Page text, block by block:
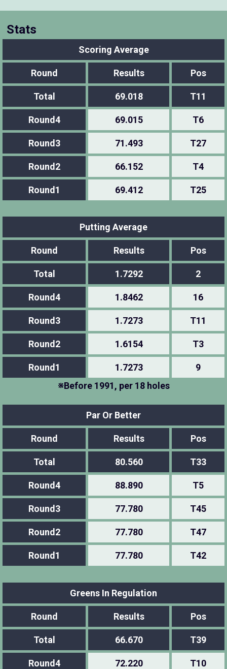
Stats
Scoring Average
Round Results Pos
Total 69.018 T11
Round4 69.015 T6
Round3 71.493 T27
Round2 66.152 T4
Round1 69.412 T25
Putting Average
Round Results Pos
Total 1.7292 2
Round4 1.8462 16
Round3 1.7273 T11
Round2 1.6154 T3
Round1 1.7273
9
※Before 1991, per 18 holes
Par Or Better
Round Results Pos
Total 80.560 T33
Round4 88.890 T5
Round3 77.780 T45
Round2 77.780 T47
Round1 77.780 T42
Greens In Regulation
Round Results Pos
Total 66.670 T39
Round4 72.220 T10